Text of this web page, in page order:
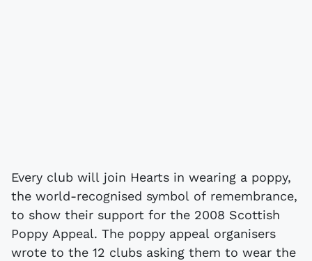
Every club will join Hearts in wearing a poppy,
the world-recognised symbol of remembrance,
to show their support for the 2008 Scottish
Poppy Appeal. The poppy appeal organisers
wrote to the 12 clubs asking them to wear the